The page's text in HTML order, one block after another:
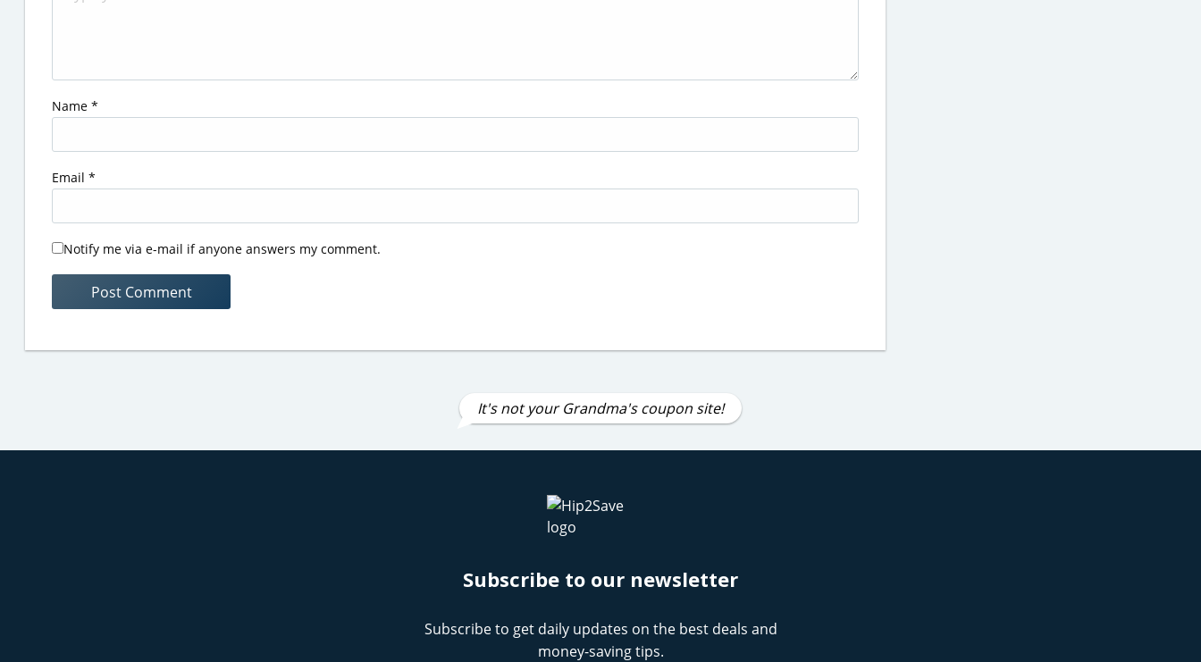
Name *
Email *
Notify me via e-mail if anyone answers my comment.
It's not your Grandma's coupon site!
Subscribe to our newsletter
Subscribe to get daily updates on the best deals and
money-saving tips.